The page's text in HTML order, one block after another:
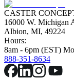
CASTER
16000 W. Michigan
Albion, MI, 49224
Hours:
8am - 6pm (EST)
888-351-8634